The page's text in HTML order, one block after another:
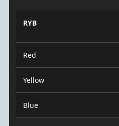
RYB
Red
Yellow
Blue